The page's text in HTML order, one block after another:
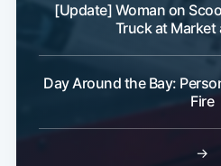
[Update] Woman on
Truck at Market
Day Around the Bay:
Fire
→